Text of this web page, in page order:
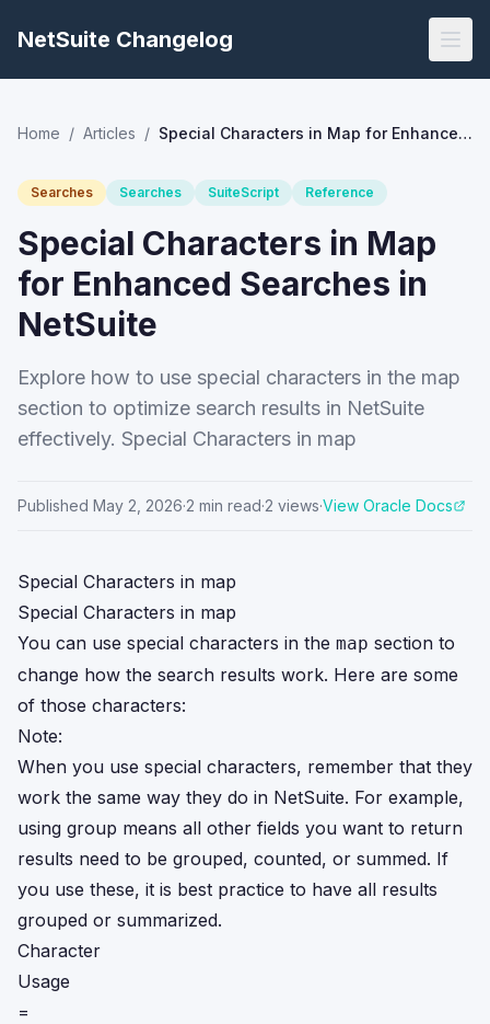
NetSuite Changelog
Home / Articles / Special Characters in Map for Enhanced Searches in NetSuite
Searches Searches SuiteScript Reference
Special Characters in Map
for Enhanced Searches in
NetSuite
Explore how to use special characters in the map
section to optimize search results in NetSuite
effectively. Special Characters in map
Published May 2, 2026·2 min read·2 views·View Oracle Docs
Special Characters in map
Special Characters in map
You can use special characters in the map section to
change how the search results work. Here are some
of those characters:
Note:
When you use special characters, remember that they
work the same way they do in NetSuite. For example,
using group means all other fields you want to return
results need to be grouped, counted, or summed. If
you use these, it is best practice to have all results
grouped or summarized.
Character
Usage
=